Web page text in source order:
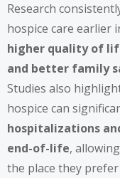
Research
hospice care earlier
higher quality of
and better family
Studies also
hospice can
hospitalizations
end-of-life,
the place they